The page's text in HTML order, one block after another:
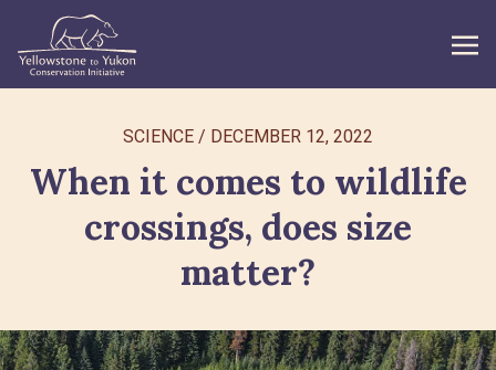
WHAT WE DO
GET INVOLVED
WHAT’S NEW
SCIENCE / DECEMBER 12, 2022
When it comes to wildlife
crossings, does size
matter?